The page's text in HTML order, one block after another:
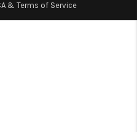
& Terms of Service